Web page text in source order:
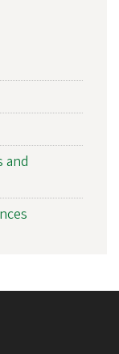
and